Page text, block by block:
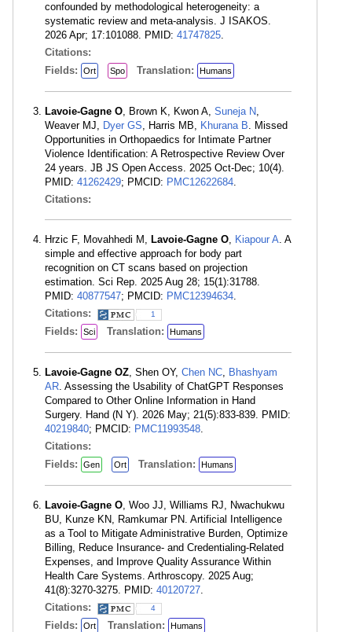
confounded by methodological heterogeneity: a
systematic review and meta-analysis. J ISAKOS.
2026 Apr; 17:101088. PMID: 41747825.
Citations:
Fields:
Ort Spo Translation: Humans
Lavoie-Gagne O, Brown K, Kwon A, Suneja N,
Weaver MJ, Dyer GS, Harris MB, Khurana B. Missed
Opportunities in Orthopaedics for Intimate Partner
Violence Identification: A Retrospective Review Over
24 years. JB JS Open Access. 2025 Oct-Dec; 10(4).
PMID: 41262429; PMCID: PMC12622684.
Citations:
Hrzic F, Movahhedi M, Lavoie-Gagne O, Kiapour A. A
simple and effective approach for body part
recognition on CT scans based on projection
estimation. Sci Rep. 2025 Aug 28; 15(1):31788.
PMID: 40877547; PMCID: PMC12394634.
Citations:
1
Fields: Sci Translation: Humans
Lavoie-Gagne OZ, Shen OY, Chen NC, Bhashyam
AR. Assessing the Usability of ChatGPT Responses
Compared to Other Online Information in Hand
Surgery. Hand (N Y). 2026 May; 21(5):833-839. PMID:
40219840; PMCID: PMC11993548.
Citations:
Fields:
Gen Ort Translation: Humans
Lavoie-Gagne O, Woo JJ, Williams RJ, Nwachukwu
BU, Kunze KN, Ramkumar PN. Artificial Intelligence
as a Tool to Mitigate Administrative Burden, Optimize
Billing, Reduce Insurance- and Credentialing-Related
Expenses, and Improve Quality Assurance Within
Health Care Systems. Arthroscopy. 2025 Aug;
41(8):3270-3275. PMID: 40120727.
Citations:
4
Fields: Ort Translation: Humans